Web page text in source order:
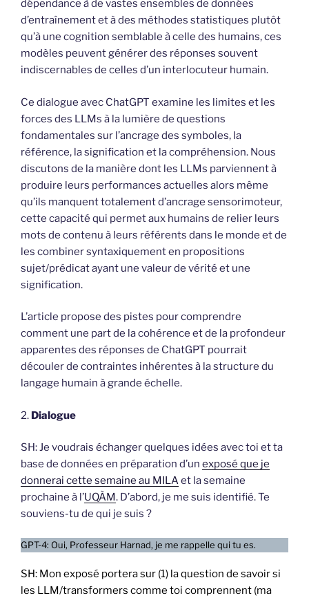
dépendance à de vastes ensembles de données
d’entraînement et à des méthodes statistiques plutôt
qu’à une cognition semblable à celle des humains, ces
modèles peuvent générer des réponses souvent
indiscernables de celles d’un interlocuteur humain.
Ce dialogue avec ChatGPT examine les limites et les
forces des LLMs à la lumière de questions
fondamentales sur l’ancrage des symboles, la
référence, la signification et la compréhension. Nous
discutons de la manière dont les LLMs parviennent à
produire leurs performances actuelles alors même
qu’ils manquent totalement d’ancrage sensorimoteur,
cette capacité qui permet aux humains de relier leurs
mots de contenu à leurs référents dans le monde et de
les combiner syntaxiquement en propositions
sujet/prédicat ayant une valeur de vérité et une
signification.
L’article propose des pistes pour comprendre
comment une part de la cohérence et de la profondeur
apparentes des réponses de ChatGPT pourrait
découler de contraintes inhérentes à la structure du
langage humain à grande échelle.
2. Dialogue
SH: Je voudrais échanger quelques idées avec toi et ta
base de données en préparation d’un exposé que je
donnerai cette semaine au MILAet la semaine
prochaine à l’UQÀM. D’abord, je me suis identifié. Te
souviens-tu de qui je suis ?
GPT-4: Oui, Professeur Harnad, je me rappelle qui tu es.
SH: Mon exposé portera sur (1) la question de savoir si
les LLM/transformers comme toi comprennent (ma